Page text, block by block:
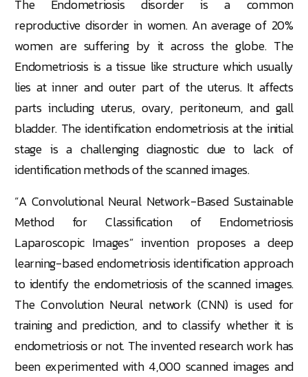
The Endometriosis disorder is a common
reproductive disorder in women. An average of 20%
women are suffering by it across the globe. The
Endometriosis is a tissue like structure which usually
lies at inner and outer part of the uterus. It affects
parts including uterus, ovary, peritoneum, and gall
bladder. The identification endometriosis at the initial
stage is a challenging diagnostic due to lack of
identification methods of the scanned images.
“A Convolutional Neural Network-Based Sustainable
Method for Classification of Endometriosis
Laparoscopic Images” invention proposes a deep
learning-based endometriosis identification approach
to identify the endometriosis of the scanned images.
The Convolution Neural network (CNN) is used for
training and prediction, and to classify whether it is
endometriosis or not. The invented research work has
been experimented with 4,000 scanned images and